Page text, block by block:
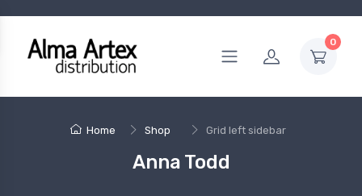
0
Home Shop Grid left sidebar
Anna Todd